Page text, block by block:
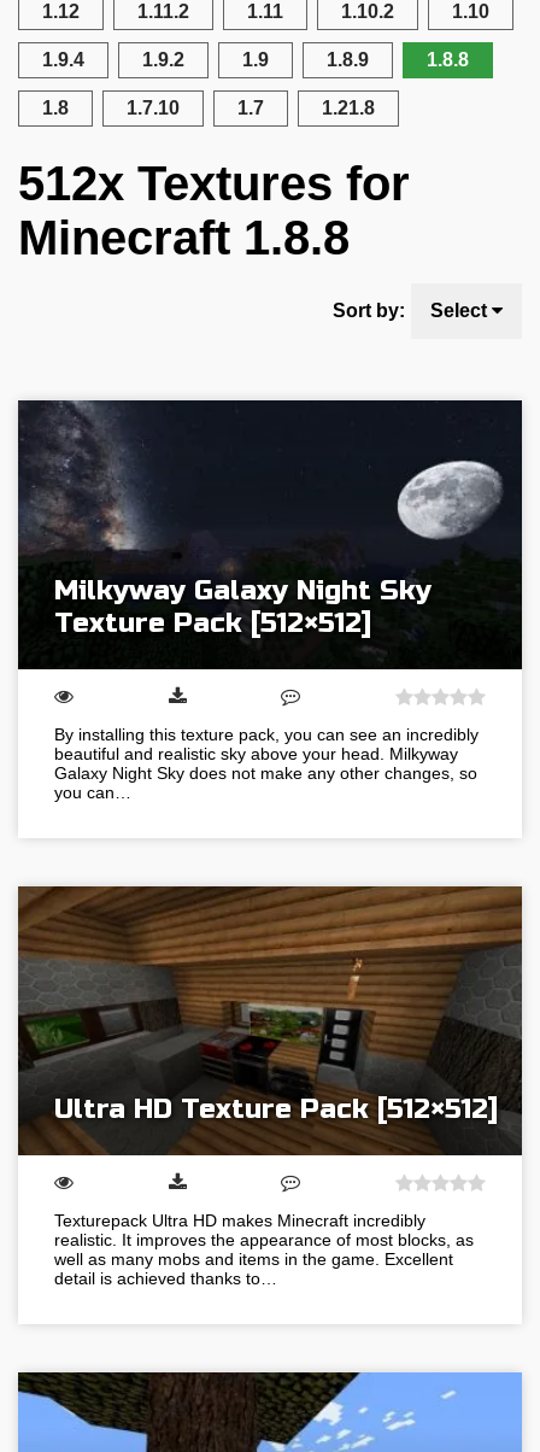
1.12 1.11.2 1.11 1.10.2 1.10
1.9.4 1.9.2 1.9 1.8.9 1.8.8
1.8 1.7.10 1.7 1.21.8
512x Textures for
Minecraft 1.8.8
Sort by: Select
Milkyway Galaxy Night Sky
Texture Pack [512×512]
By installing this texture pack, you can see an incredibly
beautiful and realistic sky above your head. Milkyway
Galaxy Night Sky does not make any other changes, so
you can…
Ultra HD Texture Pack [512×512]
Texturepack Ultra HD makes Minecraft incredibly
realistic. It improves the appearance of most blocks, as
well as many mobs and items in the game. Excellent
detail is achieved thanks to…